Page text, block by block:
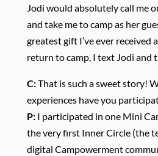
Jodi would absolutely call me
and take me to camp as her
greatest gift I’ve ever received
return to camp, I text Jodi and
C:That is such a sweet story!
experiences have you
P:I participated in one Mini
the very first Inner Circle (the
digital Campowerment